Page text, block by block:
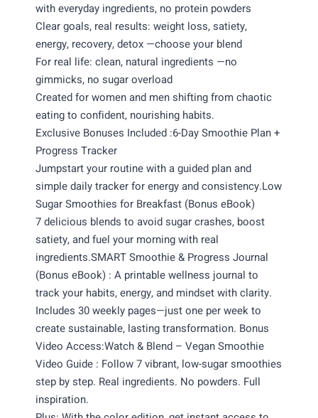
with everyday ingredients, no protein powders
Clear goals, real results: weight loss, satiety,
energy, recovery, detox —choose your blend
For real life: clean, natural ingredients —no
gimmicks, no sugar overload
Created for women and men shifting from chaotic
eating to confident, nourishing habits.
Exclusive Bonuses Included :6-Day Smoothie Plan +
Progress Tracker
Jumpstart your routine with a guided plan and
simple daily tracker for energy and consistency.Low
Sugar Smoothies for Breakfast (Bonus eBook)
7 delicious blends to avoid sugar crashes, boost
satiety, and fuel your morning with real
ingredients.SMART Smoothie & Progress Journal
(Bonus eBook) : A printable wellness journal to
track your habits, energy, and mindset with clarity.
Includes 30 weekly pages—just one per week to
create sustainable, lasting transformation. Bonus
Video Access:Watch & Blend – Vegan Smoothie
Video Guide : Follow 7 vibrant, low-sugar smoothies
step by step. Real ingredients. No powders. Full
inspiration.